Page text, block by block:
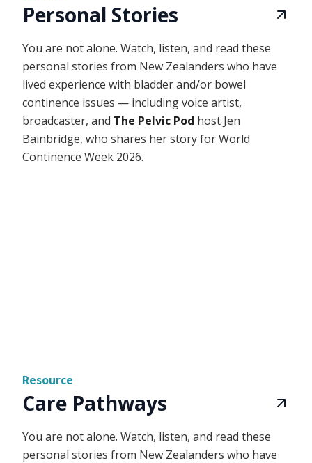
Personal Stories
You are not alone. Watch, listen, and read these
personal stories from New Zealanders who have
lived experience with bladder and/or bowel
continence issues — including voice artist,
broadcaster, and The Pelvic Pod host Jen
Bainbridge, who shares her story for World
Continence Week 2026.
Resource
Care Pathways
You are not alone. Watch, listen, and read these
personal stories from New Zealanders who have